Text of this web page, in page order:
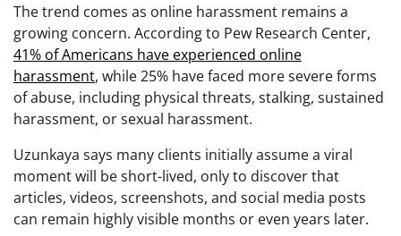
The trend comes as online harassment remains a
growing concern. According to Pew Research Center,
41% of Americans have experienced online
harassment, while 25% have faced more severe forms
of abuse, including physical threats, stalking, sustained
harassment, or sexual harassment.
Uzunkaya says many clients initially assume a viral
moment will be short-lived, only to discover that
articles, videos, screenshots, and social media posts
can remain highly visible months or even years later.